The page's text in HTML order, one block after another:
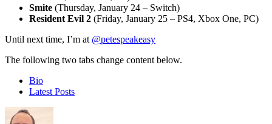
Smite (Thursday, January 24 – Switch)
Resident Evil 2 (Friday, January 25 – PS4, Xbox One, PC)
Until next time, I’m at @petespeakeasy
The following two tabs change content below.
Bio
Latest Posts